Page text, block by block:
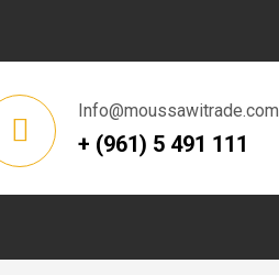
Info@moussawitrade.com
+ (961) 5 491 111